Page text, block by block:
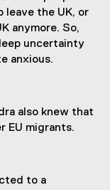
the UK, or
anymore. So,
uncertainty
anxious.
also knew that
EU migrants.
to a